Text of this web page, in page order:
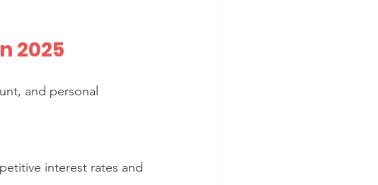
2025
and personal